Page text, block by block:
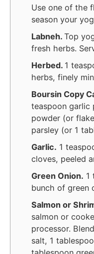
Use one of the
season your
Labneh. Top
fresh herbs.
Herbed. 1
herbs, finely
Boursin Copy
teaspoon garlic
powder (or
parsley (or 1
Garlic. 1
cloves, peeled
Green Onion. 1
bunch of green
Salmon or
salmon or
processor.
salt, 1